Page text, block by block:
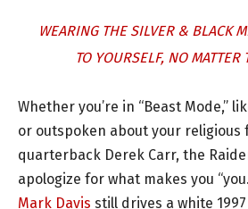
WEARING THE SILVER & BLACK
TO YOURSELF, NO MATTER
Whether you’re in “Beast Mode,”
or outspoken about your
quarterback Derek Carr, the
apologize for what makes you
Mark Davis still drives a white